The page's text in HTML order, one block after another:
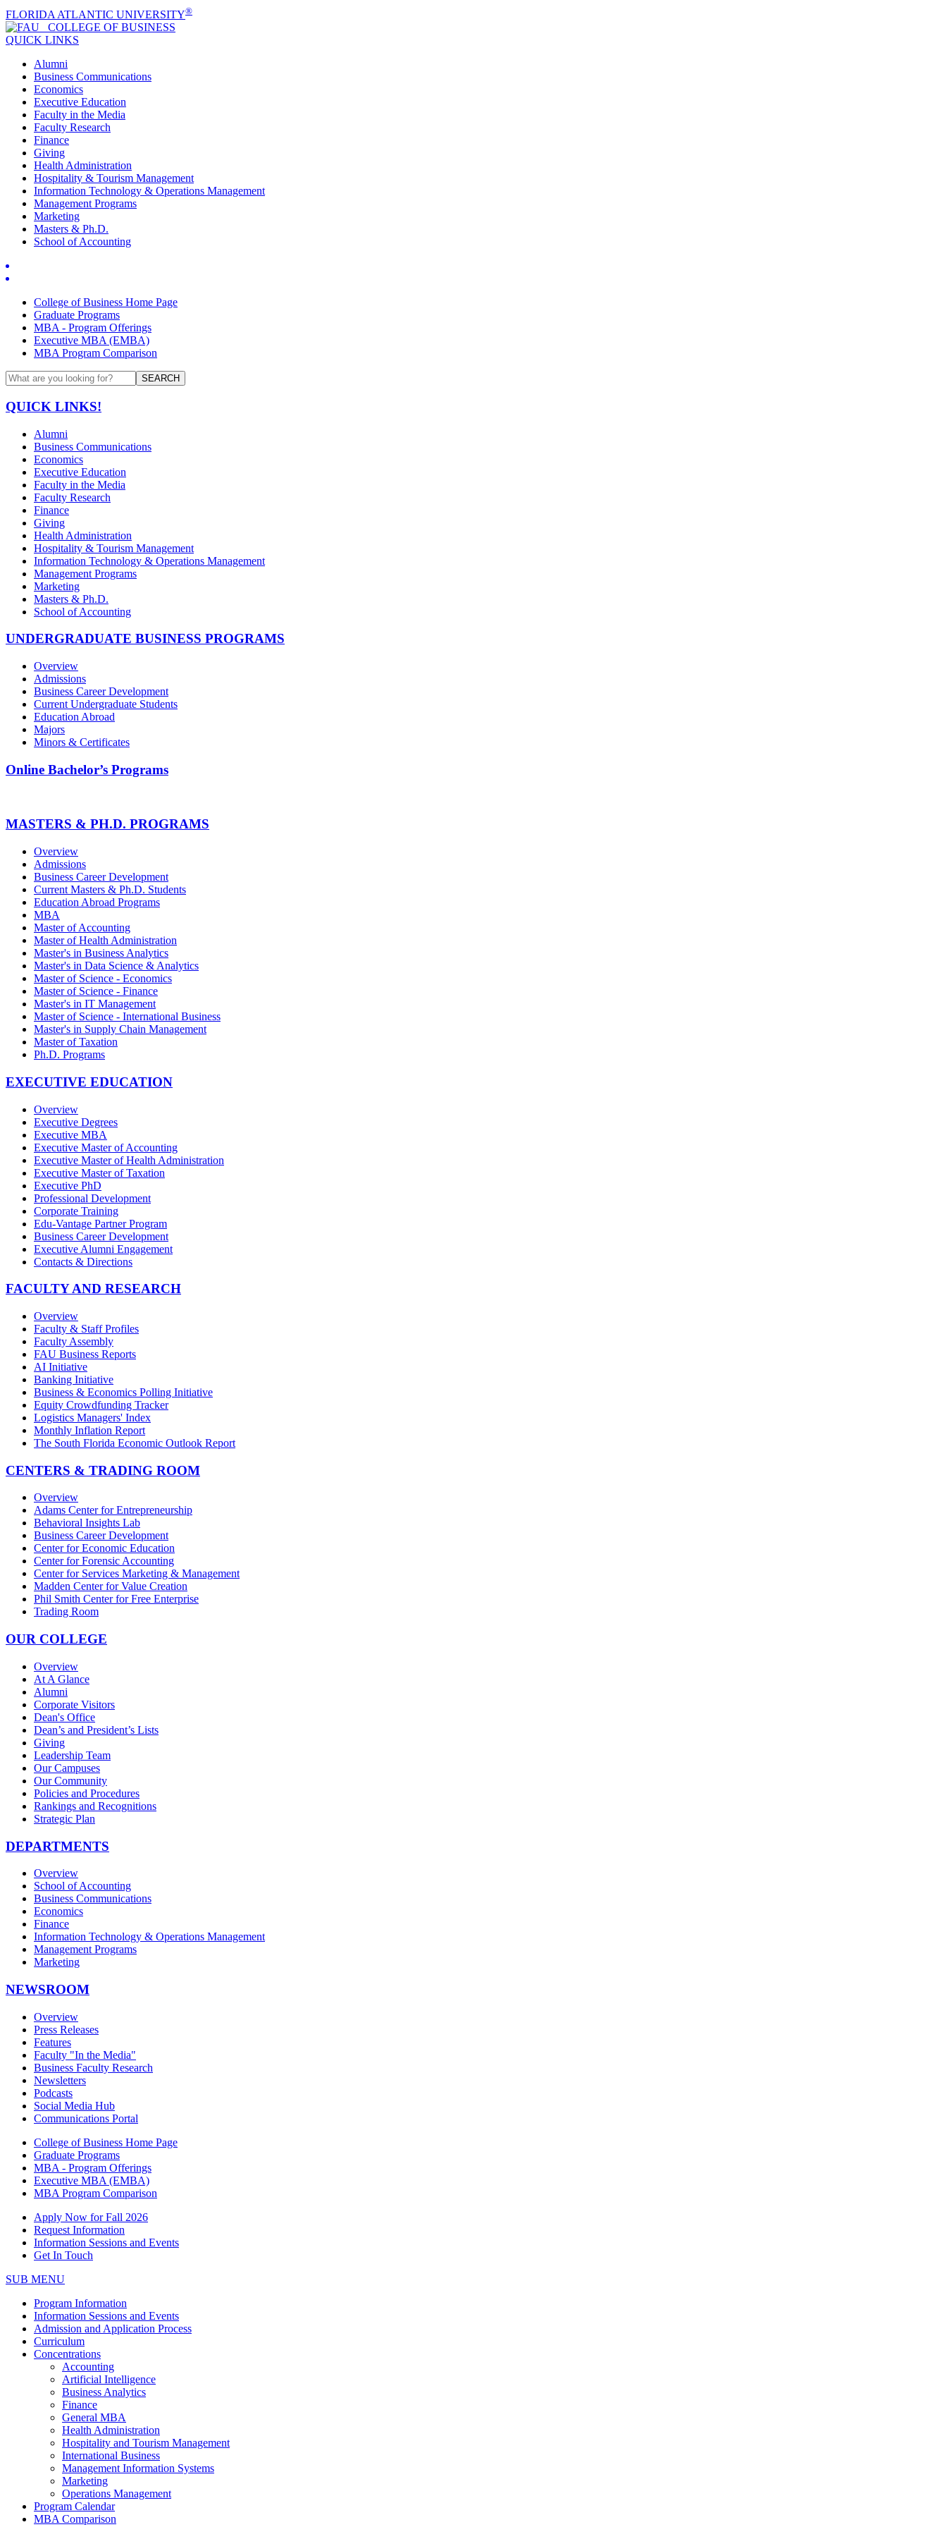
FLORIDA ATLANTIC UNIVERSITY®
COLLEGE OF BUSINESS
QUICK LINKS
Alumni
Business Communications
Economics
Executive Education
Faculty in the Media
Faculty Research
Finance
Giving
Health Administration
Hospitality & Tourism Management
Information Technology & Operations Management
Management Programs
Marketing
Masters & Ph.D.
School of Accounting
College of Business Home Page
Graduate Programs
MBA - Program Offerings
Executive MBA (EMBA)
MBA Program Comparison
SEARCH
QUICK LINKS!
Alumni
Business Communications
Economics
Executive Education
Faculty in the Media
Faculty Research
Finance
Giving
Health Administration
Hospitality & Tourism Management
Information Technology & Operations Management
Management Programs
Marketing
Masters & Ph.D.
School of Accounting
UNDERGRADUATE BUSINESS PROGRAMS
Overview
Admissions
Business Career Development
Current Undergraduate Students
Education Abroad
Majors
Minors & Certificates
Online Bachelor’s Programs
MASTERS & PH.D. PROGRAMS
Overview
Admissions
Business Career Development
Current Masters & Ph.D. Students
Education Abroad Programs
MBA
Master of Accounting
Master of Health Administration
Master's in Business Analytics
Master's in Data Science & Analytics
Master of Science - Economics
Master of Science - Finance
Master's in IT Management
Master of Science - International Business
Master's in Supply Chain Management
Master of Taxation
Ph.D. Programs
EXECUTIVE EDUCATION
Overview
Executive Degrees
Executive MBA
Executive Master of Accounting
Executive Master of Health Administration
Executive Master of Taxation
Executive PhD
Professional Development
Corporate Training
Edu-Vantage Partner Program
Business Career Development
Executive Alumni Engagement
Contacts & Directions
FACULTY AND RESEARCH
Overview
Faculty & Staff Profiles
Faculty Assembly
FAU Business Reports
AI Initiative
Banking Initiative
Business & Economics Polling Initiative
Equity Crowdfunding Tracker
Logistics Managers' Index
Monthly Inflation Report
The South Florida Economic Outlook Report
CENTERS & TRADING ROOM
Overview
Adams Center for Entrepreneurship
Behavioral Insights Lab
Business Career Development
Center for Economic Education
Center for Forensic Accounting
Center for Services Marketing & Management
Madden Center for Value Creation
Phil Smith Center for Free Enterprise
Trading Room
OUR COLLEGE
Overview
At A Glance
Alumni
Corporate Visitors
Dean's Office
Dean’s and President’s Lists
Giving
Leadership Team
Our Campuses
Our Community
Policies and Procedures
Rankings and Recognitions
Strategic Plan
DEPARTMENTS
Overview
School of Accounting
Business Communications
Economics
Finance
Information Technology & Operations Management
Management Programs
Marketing
NEWSROOM
Overview
Press Releases
Features
Faculty "In the Media"
Business Faculty Research
Newsletters
Podcasts
Social Media Hub
Communications Portal
College of Business Home Page
Graduate Programs
MBA - Program Offerings
Executive MBA (EMBA)
MBA Program Comparison
Apply Now for Fall 2026
Request Information
Information Sessions and Events
Get In Touch
SUB MENU
Program Information
Information Sessions and Events
Admission and Application Process
Curriculum
Concentrations
Accounting
Artificial Intelligence
Business Analytics
Finance
General MBA
Health Administration
Hospitality and Tourism Management
International Business
Management Information Systems
Marketing
Operations Management
Program Calendar
MBA Comparison